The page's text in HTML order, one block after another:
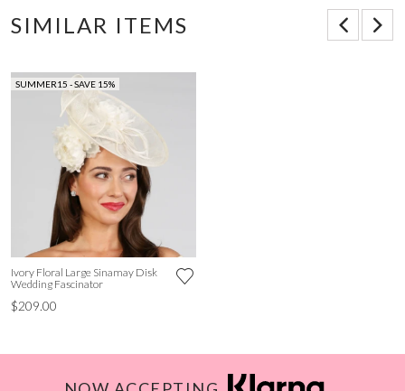
SIMILAR ITEMS
SUMMER15 - SAVE 15%
Ivory Floral Large Sinamay Disk
Wedding Fascinator
$209.00